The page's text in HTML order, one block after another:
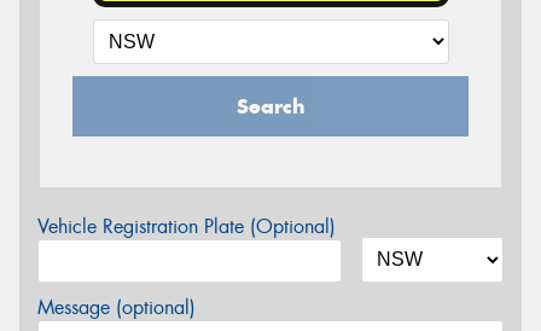
Search
Vehicle Registration Plate (Optional)
Message (optional)